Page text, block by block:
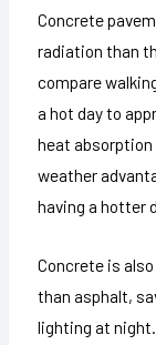
Concrete
radiation than
compare
a hot day to
heat
weather
having a hotter
Concrete is
than asphalt,
lighting at